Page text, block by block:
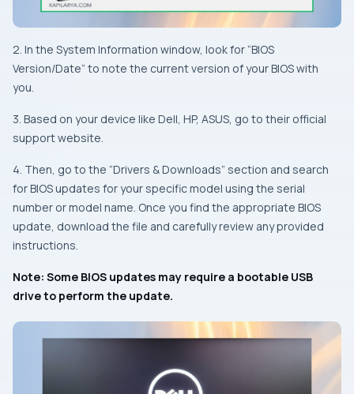
2. In the System Information window, look for “BIOS
Version/Date” to note the current version of your BIOS with
you.
3. Based on your device like Dell, HP, ASUS, go to their official
support website.
4. Then, go to the “Drivers & Downloads” section and search
for BIOS updates for your specific model using the serial
number or model name. Once you find the appropriate BIOS
update, download the file and carefully review any provided
instructions.
Note: Some BIOS updates may require a bootable USB
drive to perform the update.